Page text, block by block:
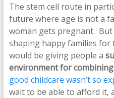
The stem cell route in
future where age is not a
woman gets pregnant.
shaping happy families for
would be giving people a
environment for
good childcare wasn’t so
wait to be able to afford it,